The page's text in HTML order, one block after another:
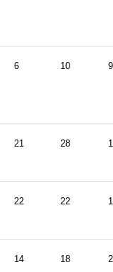
6 10 9
21 28
22 22
14 18